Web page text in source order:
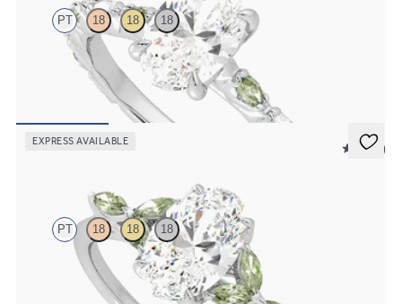
PT 18 18 18
Oval centre engagement ring with alternating marquise diamond
and green sapphire petal set pavé platinum band
EXPRESS AVAILABLE
5 (37)
PT 18 18 18
Oval centre engagement ring with marquise green sapphire petals
on a knife edge band